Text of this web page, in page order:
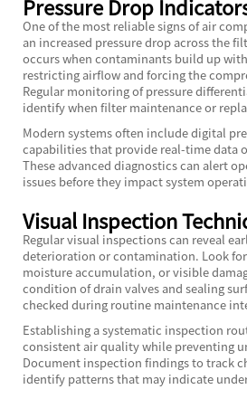
Pressure Drop
One of the most reliable signs of air
an increased pressure drop across the
occurs when contaminants build up
restricting airflow and forcing the
Regular monitoring of pressure
identify when filter maintenance or
Modern systems often include digital
capabilities that provide real-time data
These advanced diagnostics can alert
issues before they impact system
Visual Inspection
Regular visual inspections can reveal
deterioration or contamination. Look
moisture accumulation, or visible
condition of drain valves and sealing
checked during routine maintenance
Establishing a systematic inspection
consistent air quality while preventing
Document inspection findings to track
identify patterns that may indicate